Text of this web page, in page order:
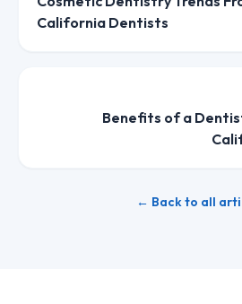
California Dentists
Benefits of a
← Back to all